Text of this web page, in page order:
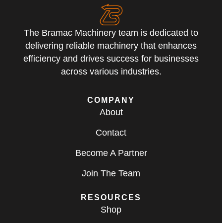
The Bramac Machinery team is dedicated to
delivering reliable machinery that enhances
efficiency and drives success for businesses
across various industries.
COMPANY
About
Contact
Become A Partner
Join The Team
RESOURCES
Shop